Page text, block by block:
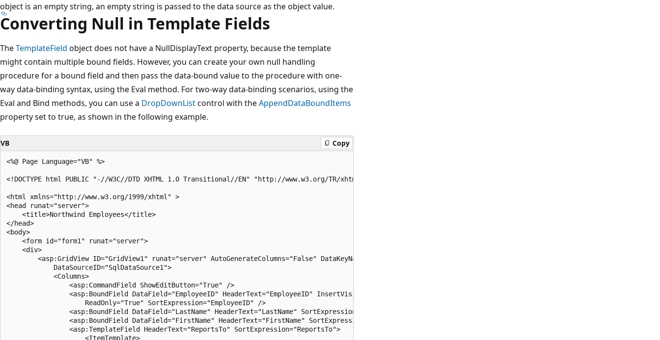
object is an empty string, an empty string is passed to the data source as the object value.
Converting Null in Template Fields
TheTemplateField object does not have a NullDisplayText property, because the template
might contain multiple bound fields. However, you can create your own null handling
procedure for a bound field and then pass the data-bound value to the procedure with one-
way data-binding syntax, using the Eval method. For two-way data-binding scenarios, using the
Eval and Bind methods, you can use a DropDownListcontrol with theAppendDataBoundItems
property set to true, as shown in the following example.
VB Copy
<%@ Page Language="VB" %>
<!DOCTYPE html PUBLIC "-//W3C//DTD XHTML 1.0 Transitional//EN" "http://www.w3.org/TR/xhtml1/DTD/xhtml1-transitional.dtd">
<html xmlns="http://www.w3.org/1999/xhtml" >
<head runat="server">
    <title>Northwind Employees</title>
</head>
<body>
    <form id="form1" runat="server">
    <div>
        <asp:GridView ID="GridView1" runat="server" AutoGenerateColumns="False" DataKeyNames="EmployeeID"
            DataSourceID="SqlDataSource1">
            <Columns>
                <asp:CommandField ShowEditButton="True" />
                <asp:BoundField DataField="EmployeeID" HeaderText="EmployeeID" InsertVisible="False"
                    ReadOnly="True" SortExpression="EmployeeID" />
                <asp:BoundField DataField="LastName" HeaderText="LastName" SortExpression="LastName" />
                <asp:BoundField DataField="FirstName" HeaderText="FirstName" SortExpression="FirstName" />
                <asp:TemplateField HeaderText="ReportsTo" SortExpression="ReportsTo">
                    <ItemTemplate>